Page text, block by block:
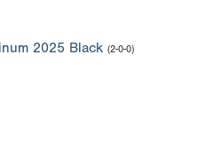
2025 Black (2-0-0)